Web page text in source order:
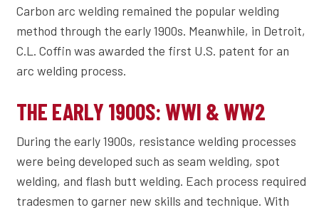
Carbon arc welding remained the popular welding
method through the early 1900s. Meanwhile, in Detroit,
C.L. Coffin was awarded the first U.S. patent for an
arc welding process.
THE EARLY 1900S: WWI & WW2
During the early 1900s, resistance welding processes
were being developed such as seam welding, spot
welding, and flash butt welding. Each process required
tradesmen to garner new skills and technique. With